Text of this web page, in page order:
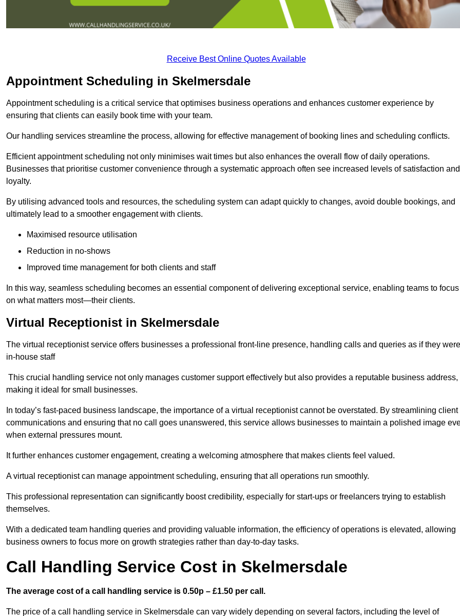
Receive Best Online Quotes Available
Appointment Scheduling in Skelmersdale
Appointment scheduling is a critical service that optimises business operations and enhances customer experience by
ensuring that clients can easily book time with your team.
Our handling services streamline the process, allowing for effective management of booking lines and scheduling conflicts.
Efficient appointment scheduling not only minimises wait times but also enhances the overall flow of daily operations.
Businesses that prioritise customer convenience through a systematic approach often see increased levels of satisfaction and
loyalty.
By utilising advanced tools and resources, the scheduling system can adapt quickly to changes, avoid double bookings, and
ultimately lead to a smoother engagement with clients.
Maximised resource utilisation
Reduction in no-shows
Improved time management for both clients and staff
In this way, seamless scheduling becomes an essential component of delivering exceptional service, enabling teams to focus
on what matters most—their clients.
Virtual Receptionist in Skelmersdale
The virtual receptionist service offers businesses a professional front-line presence, handling calls and queries as if they were
in-house staff
This crucial handling service not only manages customer support effectively but also provides a reputable business address,
making it ideal for small businesses.
In today’s fast-paced business landscape, the importance of a virtual receptionist cannot be overstated. By streamlining client
communications and ensuring that no call goes unanswered, this service allows businesses to maintain a polished image
when external pressures mount.
It further enhances customer engagement, creating a welcoming atmosphere that makes clients feel valued.
A virtual receptionist can manage appointment scheduling, ensuring that all operations run smoothly.
This professional representation can significantly boost credibility, especially for start-ups or freelancers trying to establish
themselves.
With a dedicated team handling queries and providing valuable information, the efficiency of operations is elevated, allowing
business owners to focus more on growth strategies rather than day-to-day tasks.
Call Handling Service Cost in Skelmersdale
The average cost of a call handling service is 0.50p – £1.50 per call.
The price of a call handling service in Skelmersdale can vary widely depending on several factors, including the level of